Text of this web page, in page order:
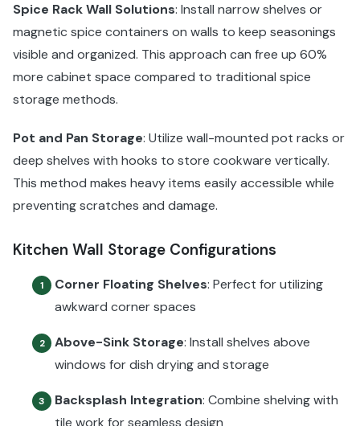
Spice Rack Wall Solutions: Install narrow shelves or
magnetic spice containers on walls to keep seasonings
visible and organized. This approach can free up 60%
more cabinet space compared to traditional spice
storage methods.
Pot and Pan Storage: Utilize wall-mounted pot racks or
deep shelves with hooks to store cookware vertically.
This method makes heavy items easily accessible while
preventing scratches and damage.
Kitchen Wall Storage Configurations
1 Corner Floating Shelves: Perfect for utilizing
awkward corner spaces
2 Above-Sink Storage: Install shelves above
windows for dish drying and storage
3 Backsplash Integration: Combine shelving with
tile work for seamless design